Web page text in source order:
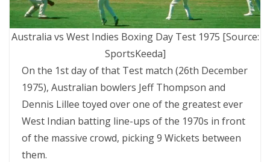
Australia vs West Indies Boxing Day Test 1975 [Source:
SportsKeeda]
On the 1st day of that Test match (26th December
1975), Australian bowlers Jeff Thompson and
Dennis Lillee toyed over one of the greatest ever
West Indian batting line-ups of the 1970s in front
of the massive crowd, picking 9 Wickets between
them.